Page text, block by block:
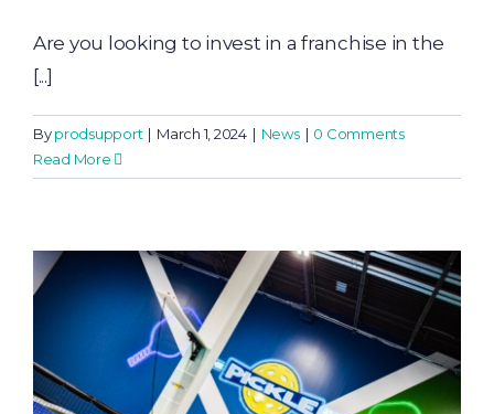
Are you looking to invest in a franchise in the
[...]
Byprodsupport | March 1, 2024 | News | 0 Comments
Read More